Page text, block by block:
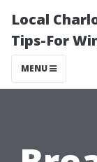
Local
Tips-For
MENU